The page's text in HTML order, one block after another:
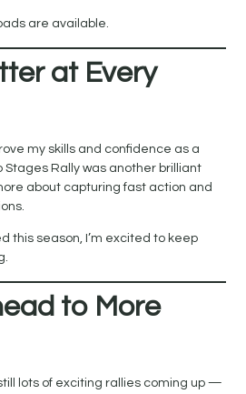
are available.
at Every
my skills and confidence as a
Stages Rally was another brilliant
about capturing fast action and
this season, I’m excited to keep
to More
lots of exciting rallies coming up —